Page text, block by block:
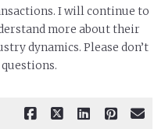
I will continue to
more about their
dynamics. Please don’t